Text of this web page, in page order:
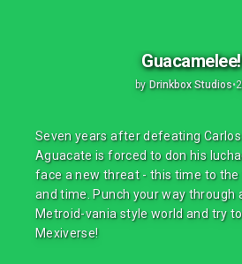
by Drinkbox Studios•
Seven years after defeating
Aguacate is forced to don his
face a new threat - this time to
and time. Punch your way through
Metroid-vania style world and try
Mexiverse!